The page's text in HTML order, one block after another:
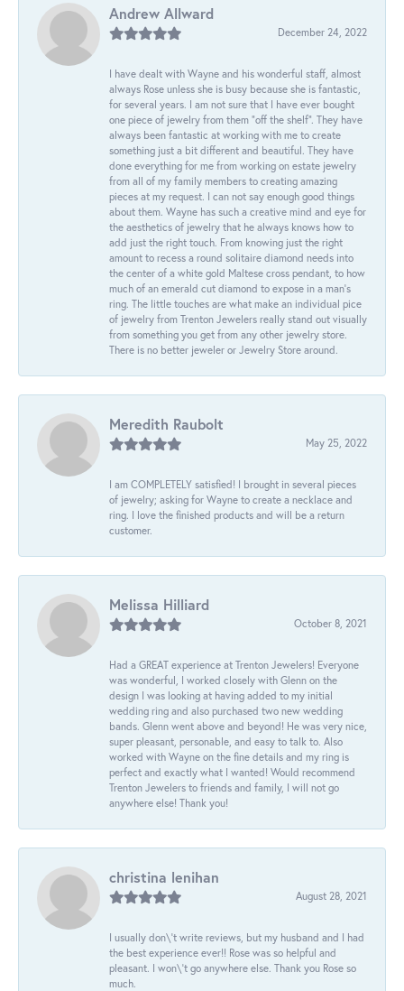
Andrew Allward
December 24, 2022
I have dealt with Wayne and his wonderful staff, almost
always Rose unless she is busy because she is fantastic,
for several years. I am not sure that I have ever bought
one piece of jewelry from them “off the shelf”. They have
always been fantastic at working with me to create
something just a bit different and beautiful. They have
done everything for me from working on estate jewelry
from all of my family members to creating amazing
pieces at my request. I can not say enough good things
about them. Wayne has such a creative mind and eye for
the aesthetics of jewelry that he always knows how to
add just the right touch. From knowing just the right
amount to recess a round solitaire diamond needs into
the center of a white gold Maltese cross pendant, to how
much of an emerald cut diamond to expose in a man’s
ring. The little touches are what make an individual pice
of jewelry from Trenton Jewelers really stand out visually
from something you get from any other jewelry store.
There is no better jeweler or Jewelry Store around.
Meredith Raubolt
May 25, 2022
I am COMPLETELY satisfied! I brought in several pieces
of jewelry; asking for Wayne to create a necklace and
ring. I love the finished products and will be a return
customer.
Melissa Hilliard
October 8, 2021
Had a GREAT experience at Trenton Jewelers! Everyone
was wonderful, I worked closely with Glenn on the
design I was looking at having added to my initial
wedding ring and also purchased two new wedding
bands. Glenn went above and beyond! He was very nice,
super pleasant, personable, and easy to talk to. Also
worked with Wayne on the fine details and my ring is
perfect and exactly what I wanted! Would recommend
Trenton Jewelers to friends and family, I will not go
anywhere else! Thank you!
christina lenihan
August 28, 2021
I usually don\'t write reviews, but my husband and I had
the best experience ever!! Rose was so helpful and
pleasant. I won\'t go anywhere else. Thank you Rose so
much.